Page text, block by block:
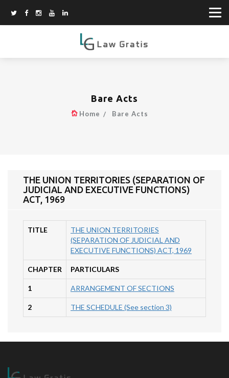
Bare Acts
Home Bare Acts
THE UNION TERRITORIES (SEPARATION OF
JUDICIAL AND EXECUTIVE FUNCTIONS)
ACT, 1969
TITLE
THE UNION TERRITORIES
(SEPARATION OF JUDICIAL AND
EXECUTIVE FUNCTIONS) ACT, 1969
CHAPTER PARTICULARS
1 ARRANGEMENT OF SECTIONS
2 THE SCHEDULE (See section 3)